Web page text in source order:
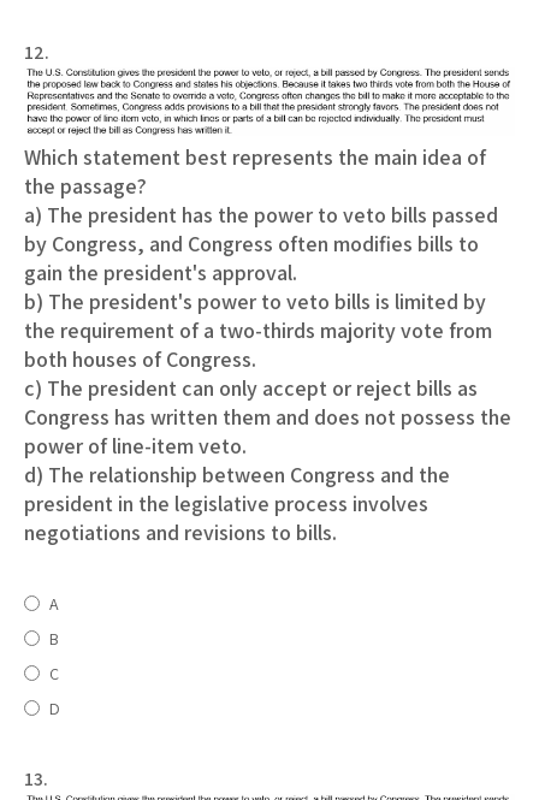
12.
Which statement best represents the main idea of
the passage?
a) The president has the power to veto bills passed
by Congress, and Congress often modifies bills to
gain the president's approval.
b) The president's power to veto bills is limited by
the requirement of a two-thirds majority vote from
both houses of Congress.
c) The president can only accept or reject bills as
Congress has written them and does not possess the
power of line-item veto.
d) The relationship between Congress and the
president in the legislative process involves
negotiations and revisions to bills.
A
B
C
D
13.